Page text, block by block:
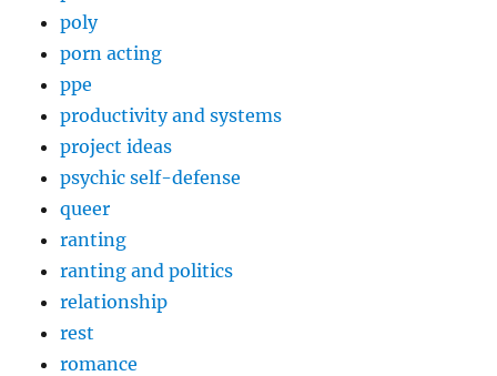
poly
porn acting
ppe
productivity and systems
project ideas
psychic self-defense
queer
ranting
ranting and politics
relationship
rest
romance